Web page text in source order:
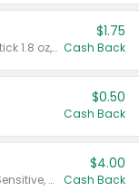
Valid on Glued® On-The-Go Wax Stick 1.8 oz, Blasting Freeze Spray® Extra Strong Rigid Hold for Spiked Styles 12 oz, Styling Spiking Glue Water-Resistant Bold Screaming Hold Spikes 6 oz, 2-in-1 Brow Gel & Edge Control Strong Hold Eyebrow & Hair Mascara 0.54 oz.
$1.75
Cash Back
$0.50
Cash Back
Valid on Colgate Total, Max Fresh, Sensitive, Optic White Advanced, Stain Fighter, Purple or Charcoal toothpastes 3 oz or larger, Colgate 360°, Total, Gum Health, Expert or Optic White toothbrushes , mouthwashes or mouth rinses 16 oz or larger. Excludes 3 pack toothpastes. Items must appear on the same receipt.
$4.00
Cash Back